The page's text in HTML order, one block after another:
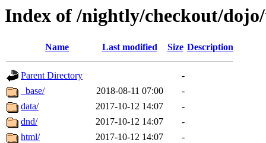
Index of /nightly/checkout/
Name Last modified Size Description
Parent Directory
-
_base/
2018-08-11 07:00
-
data/
2017-10-12 14:07
-
dnd/
2017-10-12 14:07
-
html/
2017-10-12 14:07
-